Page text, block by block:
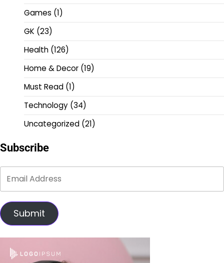
Games (1)
GK (23)
Health (126)
Home & Decor (19)
Must Read (1)
Technology (34)
Uncategorized (21)
Subscribe
Submit